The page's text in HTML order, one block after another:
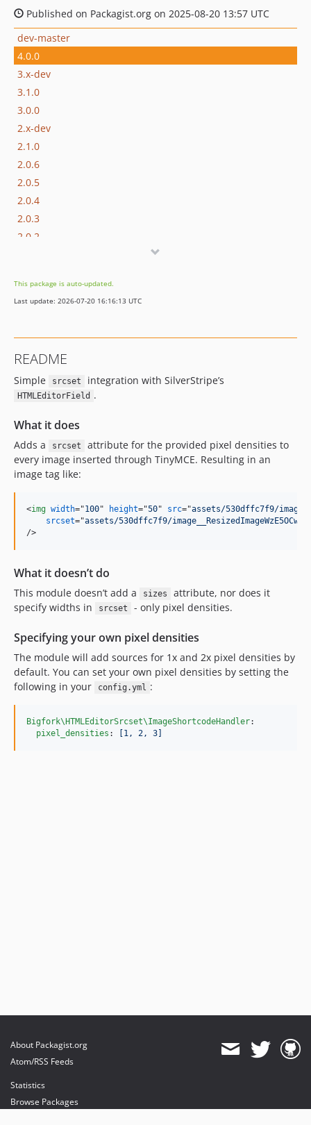
Published on Packagist.org on 2025-08-20 13:57 UTC
dev-master
4.0.0
3.x-dev
3.1.0
3.0.0
2.x-dev
2.1.0
2.0.6
2.0.5
2.0.4
2.0.3
2.0.2
1.x-dev
1.0.1
This package is auto-updated.
Last update: 2026-07-20 16:16:13 UTC
README
Simple srcset integration with SilverStripe’s
HTMLEditorField .
What it does
Adds a srcset
attribute for the provided pixel densities to
every image inserted through TinyMCE. Resulting in an
image tag like:
<img width="100" height="50" src="assets/530dffc7f9/
srcset="assets/530dffc7f9/
/>
What it doesn’t do
This module doesn’t add a sizes
attribute, nor does it
specify widths in
srcset - only pixel densities.
Specifying your own pixel densities
The module will add sources for 1x and 2x pixel densities by
default. You can set your own pixel densities by setting the
following in your
config.yml :
Bigfork\HTMLEditorSrcset\ImageShortcodeHandler:
pixel_densities : [1, 2, 3]
About Packagist.org
Atom/RSS Feeds
Statistics
Browse Packages